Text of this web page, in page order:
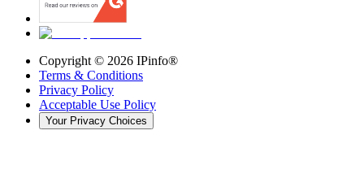
Copyright © 2026 IPinfo®
Terms & Conditions
Privacy Policy
Acceptable Use Policy
Your Privacy Choices